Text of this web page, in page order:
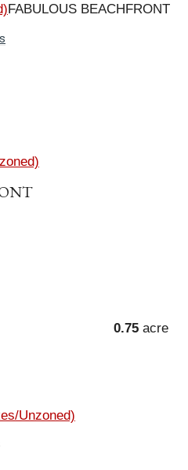
FABULOUS BEACHFRONT
0.75 acre
Unzoned)